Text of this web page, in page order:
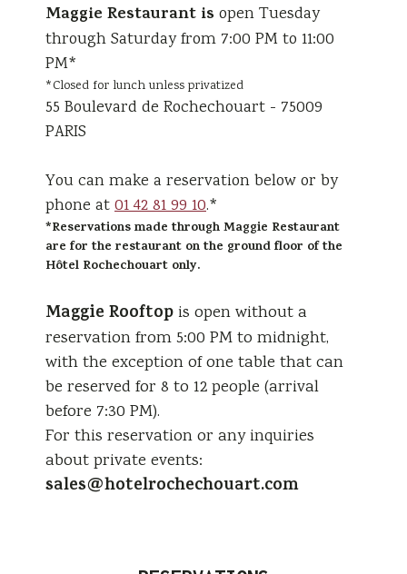
Maggie Restaurant is open Tuesday
through Saturday from 7:00 PM to 11:00
PM*
*Closed for lunch unless privatized
55 Boulevard de Rochechouart - 75009
PARIS
You can make a reservation below or by
phone at01 42 81 99 10.*
*Reservations made through Maggie Restaurant
are for the restaurant on the ground floor of the
Hôtel Rochechouart only.
Maggie Rooftopis open without a
reservation from 5:00 PM to midnight,
with the exception of one table that can
be reserved for 8 to 12 people (arrival
before 7:30 PM).
For this reservation or any inquiries
about private events:
sales@hotelrochechouart.com